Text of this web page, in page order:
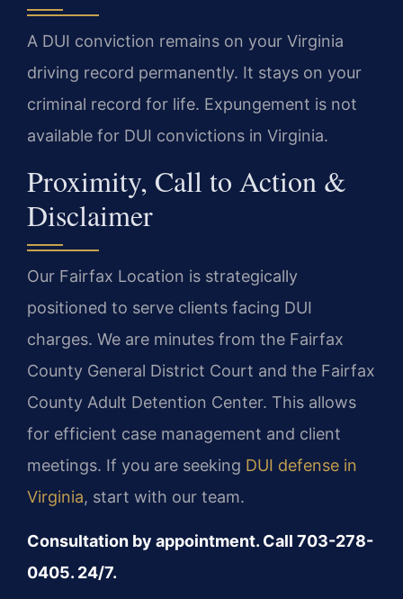
A DUI conviction remains on your Virginia
driving record permanently. It stays on your
criminal record for life. Expungement is not
available for DUI convictions in Virginia.
Proximity, Call to Action &
Disclaimer
Our Fairfax Location is strategically
positioned to serve clients facing DUI
charges. We are minutes from the Fairfax
County General District Court and the Fairfax
County Adult Detention Center. This allows
for efficient case management and client
meetings. If you are seeking DUI defense in
Virginia, start with our team.
Consultation by appointment. Call 703-278-
0405. 24/7.